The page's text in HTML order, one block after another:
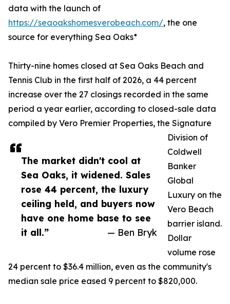
The market didn't cool at
Sea Oaks, it widened. Sales
rose 44 percent, the luxury
ceiling held, and buyers now
have one home base to see
it all.”
— Ben Bryk
data with the launch of
https://seaoakshomesverobeach.com/, the one
source for everything Sea Oaks*
Thirty-nine homes closed at Sea Oaks Beach and
Tennis Club in the first half of 2026, a 44 percent
increase over the 27 closings recorded in the same
period a year earlier, according to closed-sale data
compiled by Vero Premier Properties, the Signature
Division of
Coldwell
Banker
Global
Luxury on the
Vero Beach
barrier island.
Dollar
volume rose
24 percent to $36.4 million, even as the community's
median sale price eased 9 percent to $820,000.